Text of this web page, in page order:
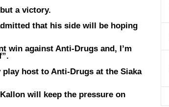
a victory.
that his side will be hoping
win against Anti-Drugs and, I’m
host to Anti-Drugs at the Siaka
will keep the pressure on